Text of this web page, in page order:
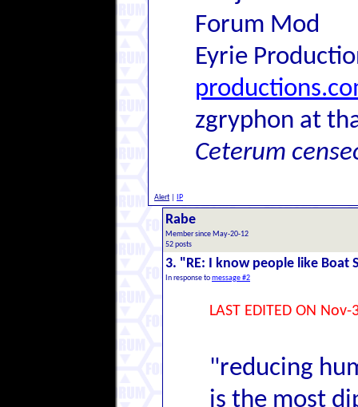
Forum Mod
Eyrie
zgryphon at
Ceterum
Alert IP
Rabe
Member since May-20-12
52 posts
3. "RE: I know people like Boat
In response tomessage #2
LAST EDITED ON
"reducing
is the most